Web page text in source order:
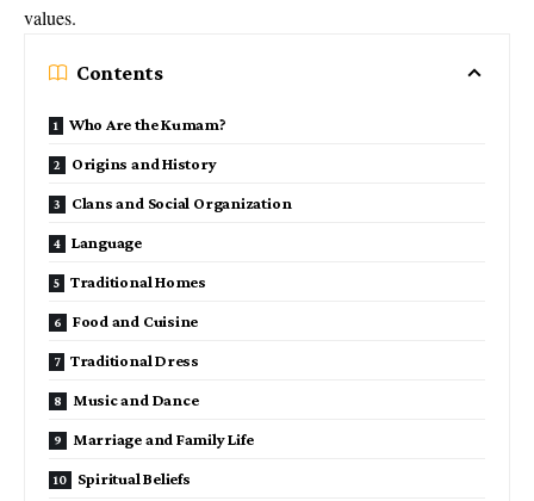
values.
Contents
Who Are the Kumam?
Origins and History
Clans and Social Organization
Language
Traditional Homes
Food and Cuisine
Traditional Dress
Music and Dance
Marriage and Family Life
Spiritual Beliefs